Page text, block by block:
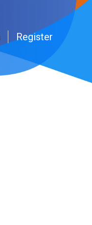
Register